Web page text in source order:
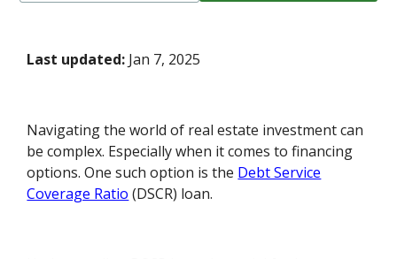
Last updated: Jan 7, 2025
Navigating the world of real estate investment can
be complex. Especially when it comes to financing
options. One such option is the Debt Service
Coverage Ratio (DSCR) loan.